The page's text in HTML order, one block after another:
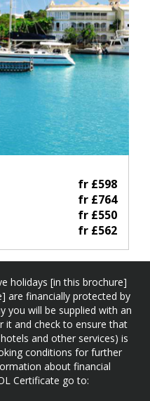
fr £598
fr £764
fr £550
fr £562
holidays [in this brochure]
are financially protected by
you will be supplied with an
it and check to ensure that
and other services) is
conditions for further
about financial
Certificate go to: